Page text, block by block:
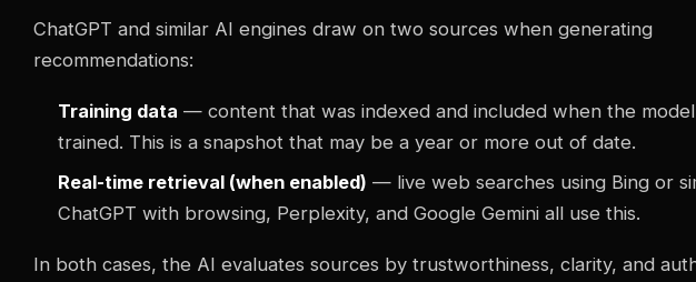
ChatGPT and similar AI engines draw on two sources when generating
recommendations:
Training data — content that was indexed and included when the
trained. This is a snapshot that may be a year or more out of date.
Real-time retrieval (when enabled) — live web searches using Bing or
ChatGPT with browsing, Perplexity, and Google Gemini all use this.
In both cases, the AI evaluates sources by trustworthiness, clarity, and